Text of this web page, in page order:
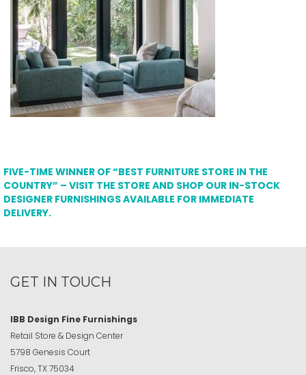
FIVE-TIME WINNER OF “BEST FURNITURE STORE IN THE
COUNTRY” – VISIT THE STORE AND SHOP OUR IN-STOCK
DESIGNER FURNISHINGS AVAILABLE FOR IMMEDIATE
DELIVERY.
GET IN TOUCH
IBB Design Fine Furnishings
Retail Store & Design Center
5798 Genesis Court
Frisco, TX 75034